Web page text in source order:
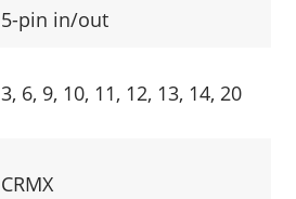
5-pin in/out
3, 6, 9, 10, 11, 12, 13, 14, 20
CRMX